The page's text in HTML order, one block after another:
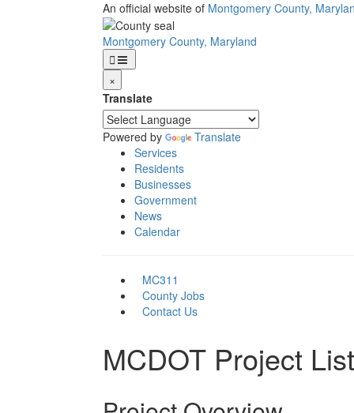
An official website of Montgomery County,
Montgomery County, Maryland
×
Translate
Powered by
Translate
Services
Residents
Businesses
Government
News
Calendar
MC311
County Jobs
Contact Us
MCDOT Project List